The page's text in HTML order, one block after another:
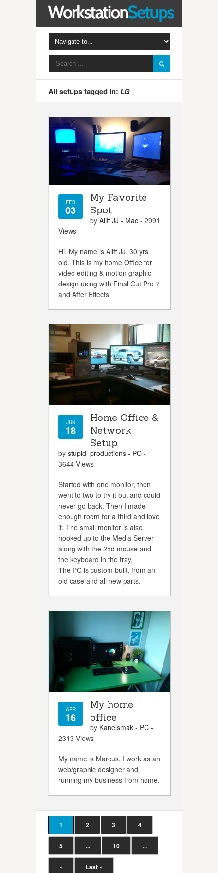
All setups tagged in: LG
FEB
03
My Favorite
Spot
by Aliff JJ - Mac - 2991
Views
Hi, My name is Aliff JJ, 30 yrs
old. This is my home Office for
video editing & motion graphic
design using with Final Cut Pro 7
and After Effects
JUN
18
Home Office &
Network
Setup
by stupid_productions - PC -
3644 Views
Started with one monitor, then
went to two to try it out and could
never go back. Then I made
enough room for a third and love
it. The small monitor is also
hooked up to the Media Server
along with the 2nd mouse and
the keyboard in the tray.
The PC is custom built, from an
old case and all new parts.
APR
16
My home
office
by Kanelsmak - PC -
2313 Views
My name is Marcus. I work as an
web/graphic designer and
running my business from home.
1 2 3 4
5 ... 10 ...
» Last »